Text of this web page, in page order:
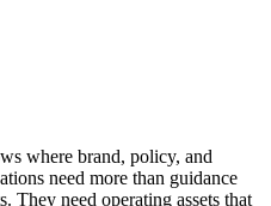
where brand, policy, and
need more than guidance
They need operating assets that